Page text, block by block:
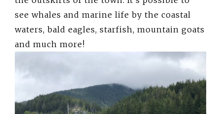
see whales and marine life by the coastal
waters, bald eagles, starfish, mountain goats
and much more!